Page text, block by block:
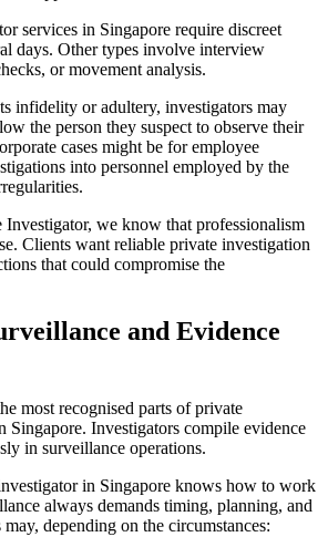
services in Singapore require discreet
days. Other types involve interview
or movement analysis.
infidelity or adultery, investigators may
the person they suspect to observe their
cases might be for employee
into personnel employed by the
Investigator, we know that professionalism
Clients want reliable private investigation
that could compromise the
and Evidence
most recognised parts of private
Singapore. Investigators compile evidence
in surveillance operations.
in Singapore knows how to work
always demands timing, planning, and
depending on the circumstances: